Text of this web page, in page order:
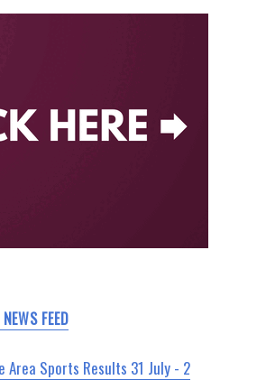
FEED
Area Sports Results 31 July - 2